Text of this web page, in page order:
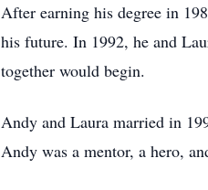
After earning his degree in
his future. In 1992, he and
together would begin.
Andy and Laura married in
Andy was a mentor, a hero,